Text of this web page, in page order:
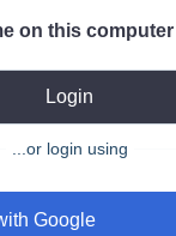
on this computer
Login
...or login using
Google